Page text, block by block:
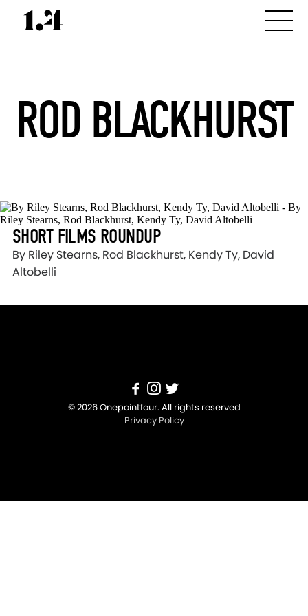
ROD BLACKHURST
SHORT FILMS ROUNDUP
By Riley Stearns, Rod Blackhurst, Kendy Ty, David
Altobelli
© 2026 Onepointfour. All rights reserved
Privacy Policy